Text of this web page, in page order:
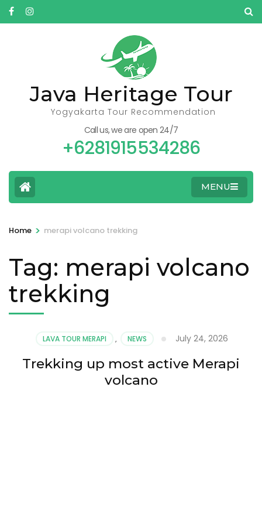
Skip
to
Java Heritage Tour
Yogyakarta Tour Recommendation
Call us, we are open 24/7
+6281915534286
MENU
Home > merapi volcano trekking
Tag: merapi volcano
trekking
LAVA TOUR MERAPI , NEWS July 24, 2026
Trekking up most active Merapi
volcano